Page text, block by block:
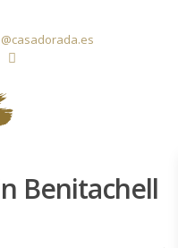
Benitachell